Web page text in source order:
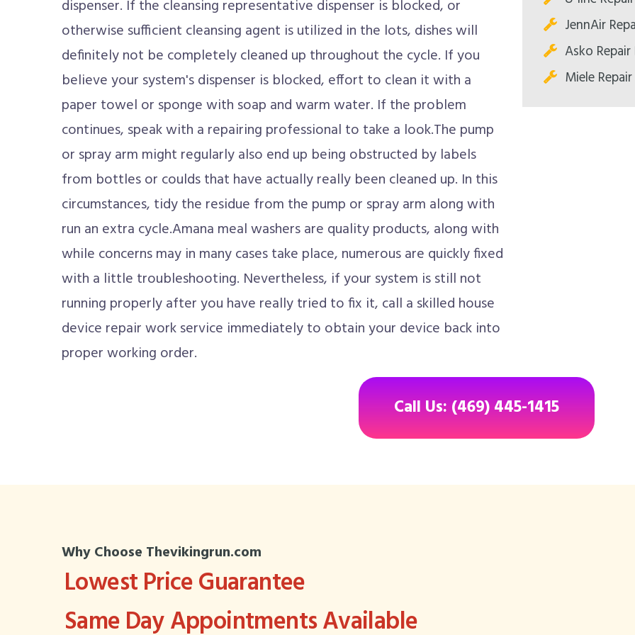
dispenser. If the cleansing representative dispenser is blocked, or
otherwise sufficient cleansing agent is utilized in the lots, dishes will
definitely not be completely cleaned up throughout the cycle. If you
believe your system's dispenser is blocked, effort to clean it with a
paper towel or sponge with soap and warm water. If the problem
continues, speak with a repairing professional to take a look.The pump
or spray arm might regularly also end up being obstructed by labels
from bottles or coulds that have actually really been cleaned up. In this
circumstances, tidy the residue from the pump or spray arm along with
run an extra cycle.Amana meal washers are quality products, along with
while concerns may in many cases take place, numerous are quickly fixed
with a little troubleshooting. Nevertheless, if your system is still not
running properly after you have really tried to fix it, call a skilled house
device repair work service immediately to obtain your device back into
proper working order.
JennAir
Asko Repair
Miele
Call Us: (469) 445-1415
Why Choose Thevikingrun.com
Lowest Price Guarantee
Same Day Appointments Available